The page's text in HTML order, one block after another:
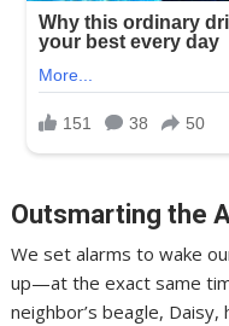
Outsmarting the
We set alarms to wake
up—at the exact same
neighbor’s beagle,